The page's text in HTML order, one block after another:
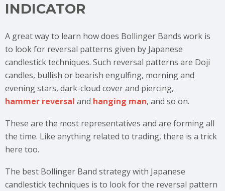
INDICATOR
A great way to learn how does Bollinger Bands work is
to look for reversal patterns given by Japanese
candlestick techniques. Such reversal patterns are Doji
candles, bullish or bearish engulfing, morning and
evening stars, dark-cloud cover and piercing,
hammer reversal and hanging man, and so on.
These are the most representatives and are forming all
the time. Like anything related to trading, there is a trick
here too.
The best Bollinger Band strategy with Japanese
candlestick techniques is to look for the reversal pattern